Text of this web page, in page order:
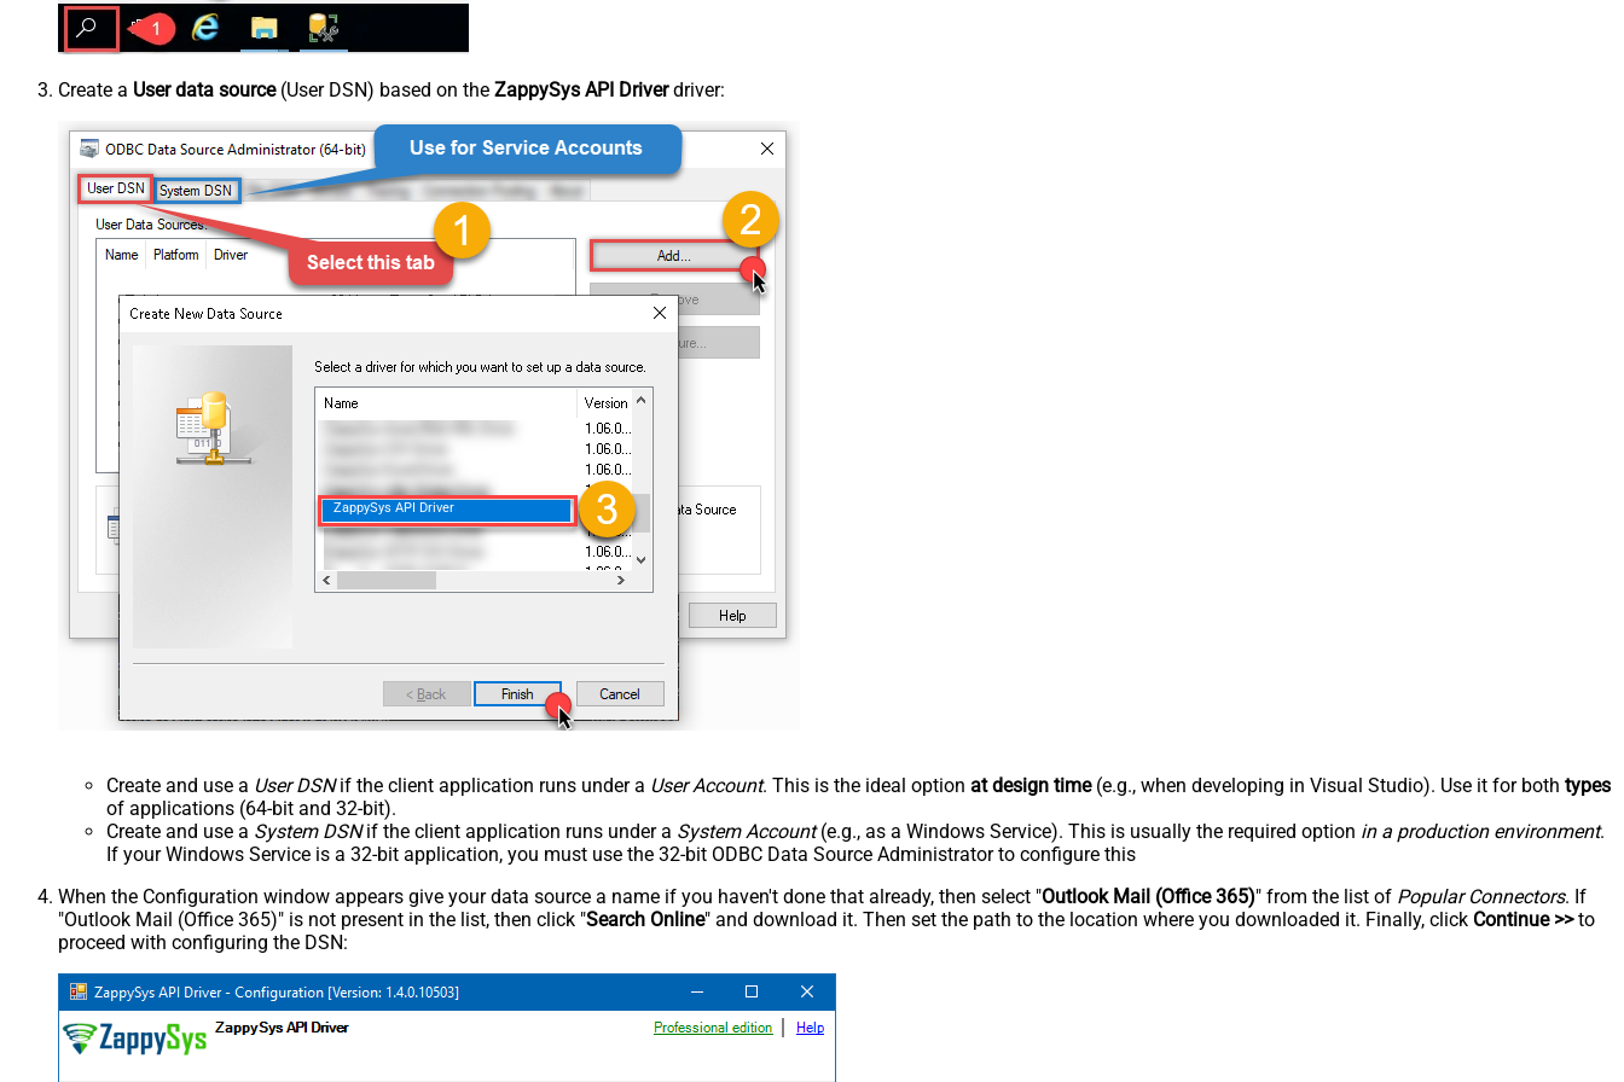
Create a User data source(User DSN) based on the ZappySys API Driverdriver:
ZappySys API Driver
Create and use a User DSNif the client application runs under a User Account. This is the ideal option at design time(e.g., when developing in Visual Studio). Use it for both types
of applications (64-bit and 32-bit).
Create and use a System DSNif the client application runs under a System Account(e.g., as a Windows Service). This is usually the required option in a production environment.
If your Windows Service is a 32-bit application, you must use the 32-bit ODBC Data Source Administrator to configure this
When the Configuration window appears give your data source a name if you haven't done that already, then select "Outlook Mail (Office 365)" from the list of Popular Connectors. If
"Outlook Mail (Office 365)" is not present in the list, then click "Search Online" and download it. Then set the path to the location where you downloaded it. Finally, click Continue >>to
proceed with configuring the DSN: